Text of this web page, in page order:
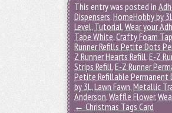
This entry was posted in
Dispensers,HomeHobby by
Level, Tutorial,Wear your
Tape White,Crafty Foam
Runner Refills Petite Dots
Z Runner Hearts Refill,E-Z
Strips Refill,E-Z Runner
Petite Refillable Permanent
by 3L,Lawn Fawn,Metallic
Anderson,Waffle Flower,
← Christmas Tags Card